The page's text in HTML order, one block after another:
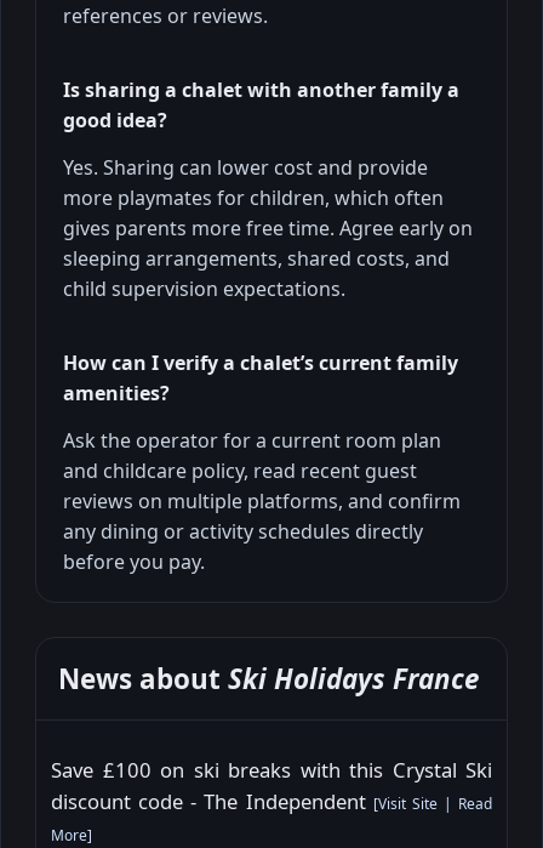
references or reviews.
Is sharing a chalet with another family a
good idea?
Yes. Sharing can lower cost and provide
more playmates for children, which often
gives parents more free time. Agree early on
sleeping arrangements, shared costs, and
child supervision expectations.
How can I verify a chalet’s current family
amenities?
Ask the operator for a current room plan
and childcare policy, read recent guest
reviews on multiple platforms, and confirm
any dining or activity schedules directly
before you pay.
News about Ski Holidays France
Save £100 on ski breaks with this Crystal Ski
discount code - The Independent [Visit Site| Read
More]